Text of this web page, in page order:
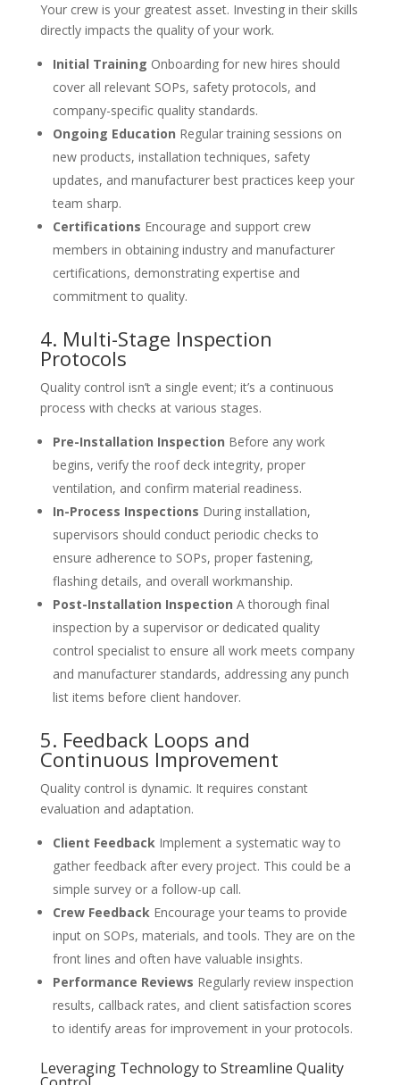
Your crew is your greatest asset. Investing in their skills
directly impacts the quality of your work.
Initial Training Onboarding for new hires should
cover all relevant SOPs, safety protocols, and
company-specific quality standards.
Ongoing Education Regular training sessions on
new products, installation techniques, safety
updates, and manufacturer best practices keep your
team sharp.
Certifications Encourage and support crew
members in obtaining industry and manufacturer
certifications, demonstrating expertise and
commitment to quality.
4. Multi-Stage Inspection
Protocols
Quality control isn’t a single event; it’s a continuous
process with checks at various stages.
Pre-Installation Inspection Before any work
begins, verify the roof deck integrity, proper
ventilation, and confirm material readiness.
In-Process Inspections During installation,
supervisors should conduct periodic checks to
ensure adherence to SOPs, proper fastening,
flashing details, and overall workmanship.
Post-Installation Inspection A thorough final
inspection by a supervisor or dedicated quality
control specialist to ensure all work meets company
and manufacturer standards, addressing any punch
list items before client handover.
5. Feedback Loops and
Continuous Improvement
Quality control is dynamic. It requires constant
evaluation and adaptation.
Client FeedbackImplement a systematic way to
gather feedback after every project. This could be a
simple survey or a follow-up call.
Crew FeedbackEncourage your teams to provide
input on SOPs, materials, and tools. They are on the
front lines and often have valuable insights.
Performance Reviews Regularly review inspection
results, callback rates, and client satisfaction scores
to identify areas for improvement in your protocols.
Leveraging Technology to Streamline Quality